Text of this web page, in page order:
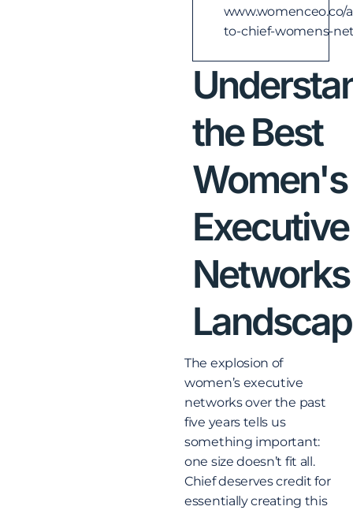
www.womenceo.co/
to-chief-womens-
the Best
Women's
Executive
Networks
The explosion of
women’s executive
networks over the past
five years tells us
something important:
one size doesn’t fit all.
Chief deserves credit for
essentially creating this